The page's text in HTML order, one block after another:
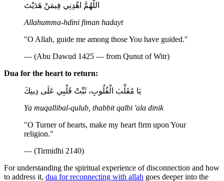
اللَّهُمَّ اهْدِنِي فِيمَنْ هَدَيْتَ
Allahumma-hdini fiman hadayt
"O Allah, guide me among those You have guided."
— (Abu Dawud 1425 — from Qunut of Witr)
Dua for the heart to return:
يَا مُقَلِّبَ الْقُلُوبِ، ثَبِّتْ قَلْبِي عَلَى دِينِكَ
Ya muqallibal-qulub, thabbit qalbi 'ala dinik
"O Turner of hearts, make my heart firm upon Your
religion."
— (Tirmidhi 2140)
For understanding the spiritual experience of disconnection and how
to address it, dua for reconnecting with allah goes deeper into the